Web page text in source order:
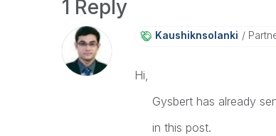
1 Reply
Kaushiknsolanki
Hi,
Gysbert has already
in this post.